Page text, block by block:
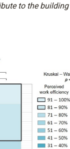
to the